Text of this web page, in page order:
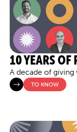
10 YEARS OF
A decade of
TO KNOW